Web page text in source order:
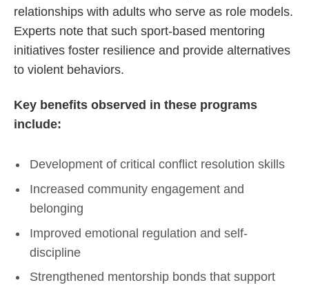
relationships with adults who serve as role models.
Experts note that such sport-based mentoring
initiatives foster resilience and provide alternatives
to violent behaviors.
Key benefits observed in these programs
include:
Development of critical conflict resolution skills
Increased community engagement and
belonging
Improved emotional regulation and self-
discipline
Strengthened mentorship bonds that support